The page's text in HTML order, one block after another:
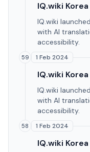
IQ.wiki
IQ.wiki
with AI
accessibility.
59 1 Feb 2024
IQ.wiki
IQ.wiki
with AI
accessibility.
58 1 Feb 2024
IQ.wiki